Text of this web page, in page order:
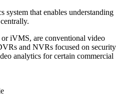
system that enables understanding
iVMS, are conventional video
and NVRs focused on security
analytics for certain commercial